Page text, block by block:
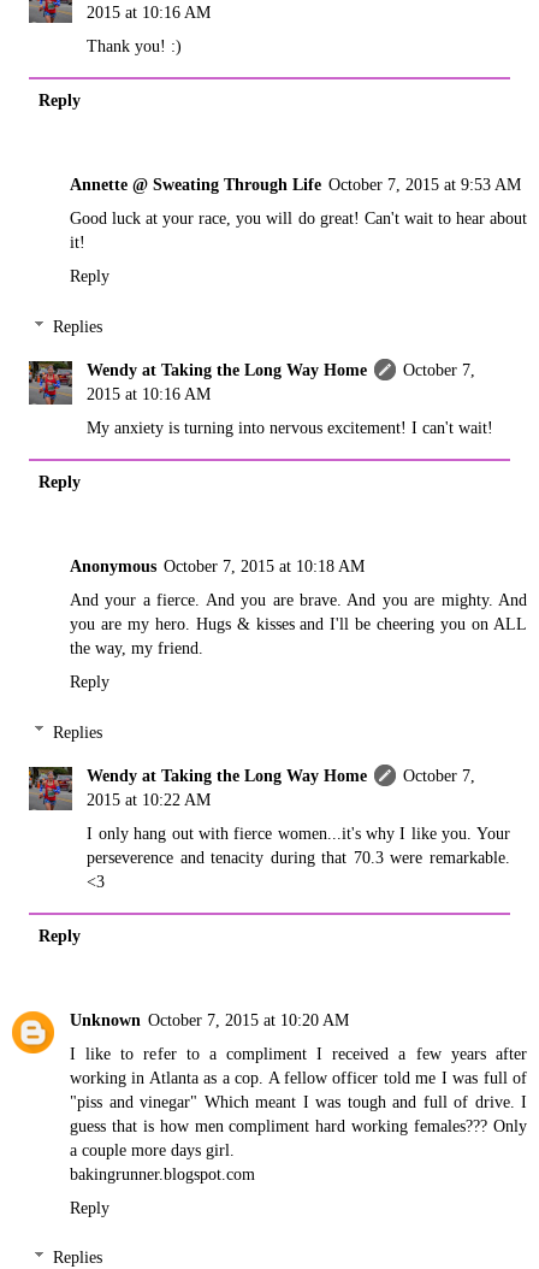
2015 at 10:16 AM
Thank you! :)
Reply
Annette @ Sweating Through Life October 7, 2015 at 9:53 AM
Good luck at your race, you will do great! Can't wait to hear about
it!
Reply
Replies
Wendy at Taking the Long Way Home
October 7,
2015 at 10:16 AM
My anxiety is turning into nervous excitement! I can't wait!
Reply
Anonymous October 7, 2015 at 10:18 AM
And your a fierce. And you are brave. And you are mighty. And
you are my hero. Hugs & kisses and I'll be cheering you on ALL
the way, my friend.
Reply
Replies
Wendy at Taking the Long Way Home
October 7,
2015 at 10:22 AM
I only hang out with fierce women...it's why I like you. Your
perseverence and tenacity during that 70.3 were remarkable.
<3
Reply
Unknown October 7, 2015 at 10:20 AM
I like to refer to a compliment I received a few years after
working in Atlanta as a cop. A fellow officer told me I was full of
"piss and vinegar" Which meant I was tough and full of drive. I
guess that is how men compliment hard working females??? Only
a couple more days girl.
bakingrunner.blogspot.com
Reply
Replies